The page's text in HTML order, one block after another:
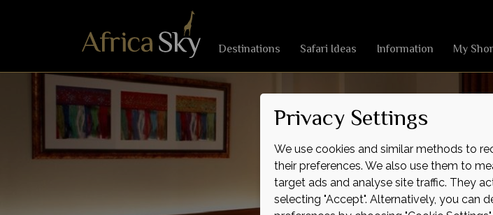
Destinations Safari Ideas Information My
Privacy Settings
We use cookies and similar methods to
their preferences. We also use them to
target ads and analyse site traffic. They
selecting "Accept". Alternatively, you can